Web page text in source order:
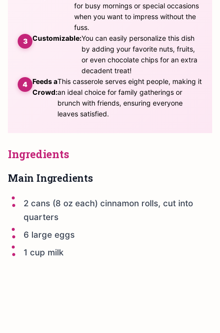
for busy mornings or special occasions
when you want to impress without the
fuss.
Customizable:You can easily personalize this dish
by adding your favorite nuts, fruits,
or even chocolate chips for an extra
decadent treat!
Feeds a
Crowd:
This casserole serves eight people, making it
an ideal choice for family gatherings or
brunch with friends, ensuring everyone
leaves satisfied.
Ingredients
Main Ingredients
2 cans (8 oz each) cinnamon rolls, cut into
quarters
6 large eggs
1 cup milk